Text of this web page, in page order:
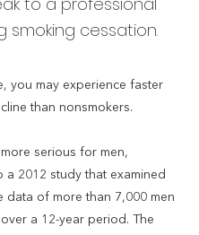
smoking cessation.
you may experience faster
than nonsmokers.
more serious for men,
a 2012 study that examined
data of more than 7,000 men
a 12-year period. The